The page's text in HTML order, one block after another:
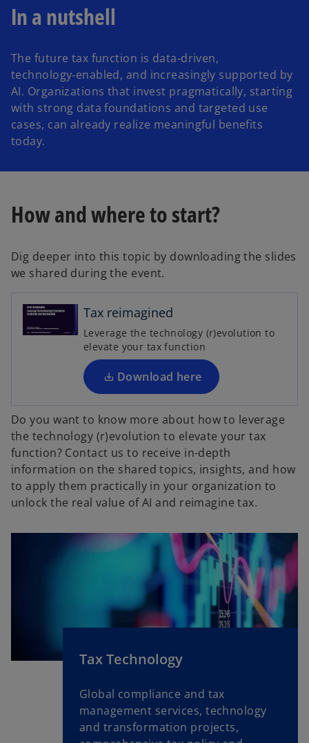
In a nutshell
The future tax function is data‑driven,
technology‑enabled, and increasingly supported by
AI. Organizations that invest pragmatically, starting
with strong data foundations and targeted use
cases, can already realize meaningful benefits
today.
How and where to start?
Dig deeper into this topic by downloading the slides
we shared during the event.
Tax reimagined
Leverage the technology (r)evolution to
elevate your tax function
Download here
o
p
n
i
n
a
n
w
t
a
b
Do you want to know more about how to leverage
the technology (r)evolution to elevate your tax
function? Contact us to receive in-depth
information on the shared topics, insights, and how
to apply them practically in your organization to
unlock the real value of AI and reimagine tax.
Tax Technology
Global compliance and tax
management services, technology
and transformation projects,